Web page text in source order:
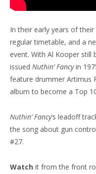
In their early years of
regular timetable, and a
event. With Al Kooper still
issued Nuthin’ Fancyin
feature drummer Artimus
album to become a Top
Nuthin’ Fancy‘s leadoff
the song about gun
#27.
Watch it from the front